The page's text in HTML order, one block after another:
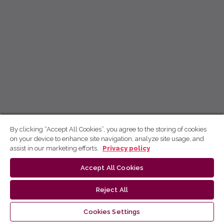
By clicking “Accept All Cookies”, you agree to the storing of cookies
on your device to enhance site navigation, analyze site usage, and
assist in our marketing efforts.
Privacy policy
Accept All Cookies
Reject All
Cookies Settings